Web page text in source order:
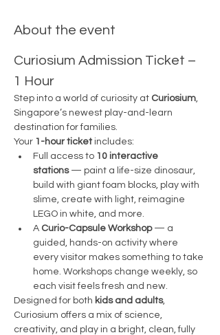
About the event
Curiosium Admission Ticket –
1 Hour
Step into a world of curiosity at Curiosium,
Singapore’s newest play-and-learn
destination for families.
Your 1-hour ticket includes:
Full access to 10 interactive
stations — paint a life-size dinosaur,
build with giant foam blocks, play with
slime, create with light, reimagine
LEGO in white, and more.
A Curio-Capsule Workshop — a
guided, hands-on activity where
every visitor makes something to take
home. Workshops change weekly, so
each visit feels fresh and new.
Designed for both kids and adults,
Curiosium offers a mix of science,
creativity, and play in a bright, clean, fully